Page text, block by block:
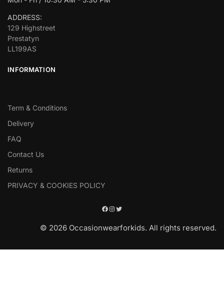
ADDRESS:
129 Highstreet
Prestatyn
LL199AS
INFORMATION
Term & Conditions
Delivery
FAQ
Contact Us
Returns
PRIVACY & COOKIES POLICY
© 2026 Occasionwearforkids. All rights reserved.